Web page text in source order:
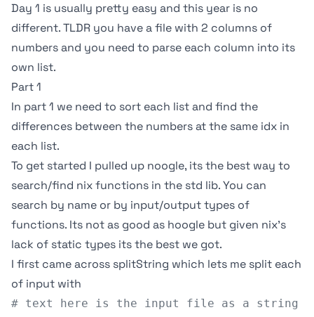
Day 1 is usually pretty easy and this year is no
different. TLDR you have a file with 2 columns of
numbers and you need to parse each column into its
own list.
Part 1
In part 1 we need to sort each list and find the
differences between the numbers at the same idx in
each list.
To get started I pulled up noogle, its the best way to
search/find nix functions in the std lib. You can
search by name or by input/output types of
functions. Its not as good as hoogle but given nix’s
lack of static types its the best we got.
I first came across splitString which lets me split each
of input with
# text here is the input file as a string